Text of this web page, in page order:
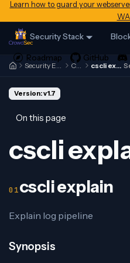
Learn how to guard your
Security Stack
Security Engine Cscli cscli explain
Version: v1.7
On this page
cscli
cscli explain
Explain log pipeline
Synopsis